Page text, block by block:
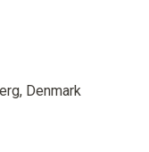
Denmark